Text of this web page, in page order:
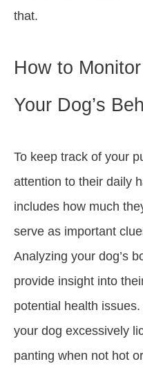
that.
How to
Your Dog’s
To keep track of your
attention to their daily
includes how much
serve as important
Analyzing your dog’s
provide insight into
potential health
your dog excessively
panting when not hot